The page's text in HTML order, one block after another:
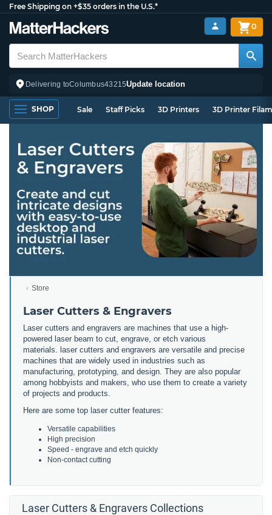
Free Shipping on +$35 orders in the U.S.*
Delivering toColumbus43215Update location
0
SHOP Sale Staff Picks 3D Printers 3D Printer
Store
Laser Cutters & Engravers
Laser cutters and engravers are machines that use a high-
powered laser beam to cut, engrave, or etch various
materials. laser cutters and engravers are versatile and precise
machines that are widely used in industries such as
manufacturing, prototyping, and design. They are also popular
among hobbyists and makers, who use them to create a variety
of projects and products.
Here are some top laser cutter features:
Versatile capabilities
High precision
Speed - engrave and etch quickly
Non-contact cutting
Laser Cutters & Engravers Collections